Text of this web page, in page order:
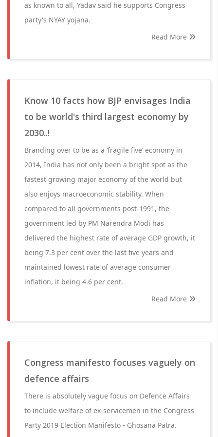
as known to all, Yadav said he supports Congress
party's NYAY yojana.
Read More
Know 10 facts how BJP envisages India
to be world's third largest economy by
2030..!
Branding over to be as a ‘fragile five’ economy in
2014, India has not only been a bright spot as the
fastest growing major economy of the world but
also enjoys macroeconomic stability. When
compared to all governments post-1991, the
government led by PM Narendra Modi has
delivered the highest rate of average GDP growth, it
being 7.3 per cent over the last five years and
maintained lowest rate of average consumer
inflation, it being 4.6 per cent.
Read More
Congress manifesto focuses vaguely on
defence affairs
There is absolutely vague focus on Defence Affairs
to include welfare of ex-servicemen in the Congress
Party 2019 Election Manifesto - Ghosana Patra.